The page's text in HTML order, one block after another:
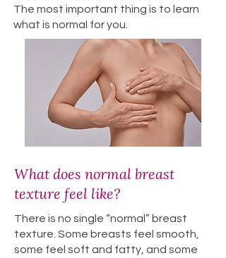
The most important thing is to learn
what is normal for you.
What does normal breast
texture feel like?
There is no single “normal” breast
texture. Some breasts feel smooth,
some feel soft and fatty, and some